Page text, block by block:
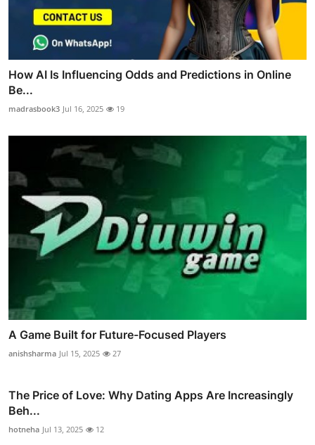
How AI Is Influencing Odds and Predictions in Online
Be...
madrasbook3 Jul 16, 2025 19
A Game Built for Future-Focused Players
anishsharma Jul 15, 2025 27
The Price of Love: Why Dating Apps Are Increasingly
Beh...
hotneha Jul 13, 2025 12